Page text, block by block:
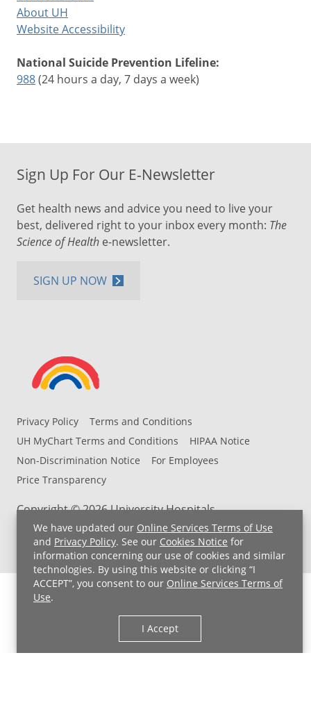
We have updated our Online Services Terms of Use
and Privacy Policy. See our Cookies Notice for
information concerning our use of cookies and similar
technologies. By using this website or clicking “I
ACCEPT”, you consent to our Online Services Terms of
Use.
I Accept
About UH
Website Accessibility
National Suicide Prevention Lifeline:
988(24 hours a day, 7 days a week)
Privacy Policy
Terms and Conditions
UH MyChart Terms and Conditions
HIPAA Notice
Non-Discrimination Notice
For Employees
Price Transparency
Copyright © 2026 University Hospitals
Sign Up For Our E-Newsletter
Get health news and advice you need to live your
best, delivered right to your inbox every month: The
Science of Health e-newsletter.
SIGN UP NOW